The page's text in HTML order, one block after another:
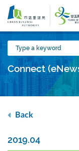
Skip
main
content
Type
a
keyword
Connect
Back
2019.04